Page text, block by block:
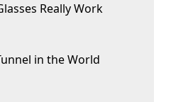
Really Work
in the World